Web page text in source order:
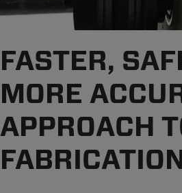
FASTER,
MORE
APPROACH